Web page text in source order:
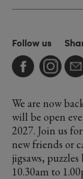
Follow us
We are now
will be open
2027. Join us
new friends or
jigsaws,
10.30am to